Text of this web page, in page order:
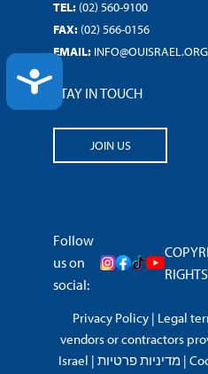
ACCESSIBILITY
TEL: (02) 560-9100
FAX: (02) 566-0156
EMAIL: INFO@OUISRAEL.ORG
STAY IN TOUCH
JOIN US
Follow
us on
social:
Privacy Policy| Legal
vendors or contractors
Israel | מדיניות פרטיות |